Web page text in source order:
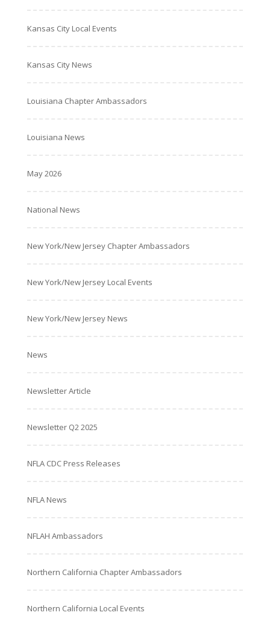
Kansas City Local Events
Kansas City News
Louisiana Chapter Ambassadors
Louisiana News
May 2026
National News
New York/New Jersey Chapter Ambassadors
New York/New Jersey Local Events
New York/New Jersey News
News
Newsletter Article
Newsletter Q2 2025
NFLA CDC Press Releases
NFLA News
NFLAH Ambassadors
Northern California Chapter Ambassadors
Northern California Local Events